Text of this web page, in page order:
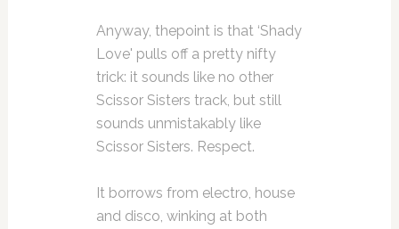
Anyway, thepoint is that ‘Shady
Love' pulls off a pretty nifty
trick: it sounds like no other
Scissor Sisters track, but still
sounds unmistakably like
Scissor Sisters. Respect.
It borrows from electro, house
and disco, winking at both